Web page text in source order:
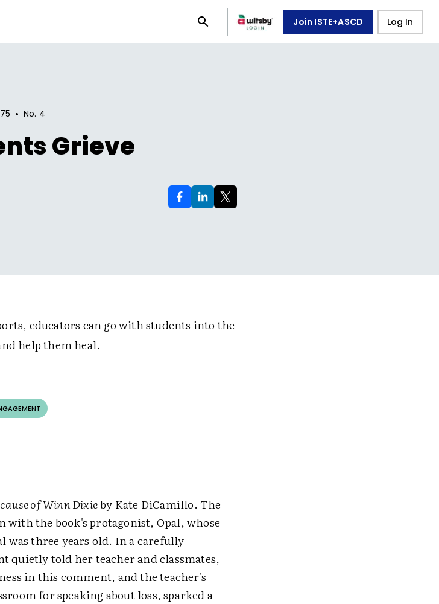
Join ISTE+ASCD Log In
75 • No. 4
Grieve
educators can go with students into the
help them heal.
of Winn Dixieby Kate DiCamillo. The
the book's protagonist, Opal, whose
three years old. In a carefully
quietly told her teacher and classmates,
in this comment, and the teacher's
for speaking about loss, sparked a